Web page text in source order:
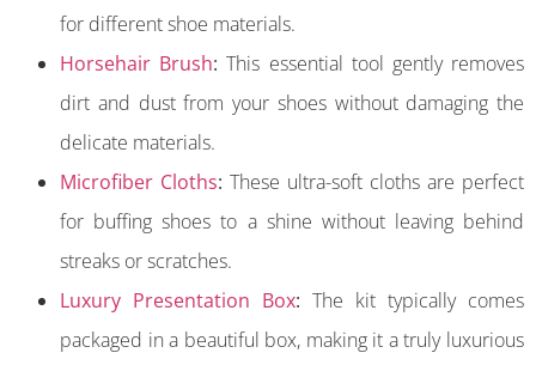
for different shoe materials.
Horsehair Brush: This essential tool gently removes
dirt and dust from your shoes without damaging the
delicate materials.
Microfiber Cloths: These ultra-soft cloths are perfect
for buffing shoes to a shine without leaving behind
streaks or scratches.
Luxury Presentation Box: The kit typically comes
packaged in a beautiful box, making it a truly luxurious